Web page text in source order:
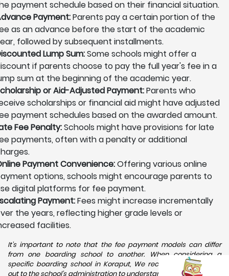
payment schedule based on their financial situation.
Payment:Parents pay a certain portion of the
as an advance before the start of the academic
followed by subsequent installments.
Lump Sum:Some schools might offer a
if parents choose to pay the full year's fee in a
sum at the beginning of the academic year.
or Aid-Adjusted Payment:Parents who
scholarships or financial aid might have adjusted
payment schedules based on the awarded amount.
Fee Penalty:Schools might have provisions for late
payments, often with a penalty or additional
Payment Convenience:Offering various online
options, schools might encourage parents to
digital platforms for fee payment.
Payment:Fees might increase incrementally
the years, reflecting higher grade levels or
facilities.
It's important to note that the fee payment models can differ
from one boarding school to another. When considering a
specific boarding school in Koraput, We recommend reaching
out to the school's administration to understand the available fee